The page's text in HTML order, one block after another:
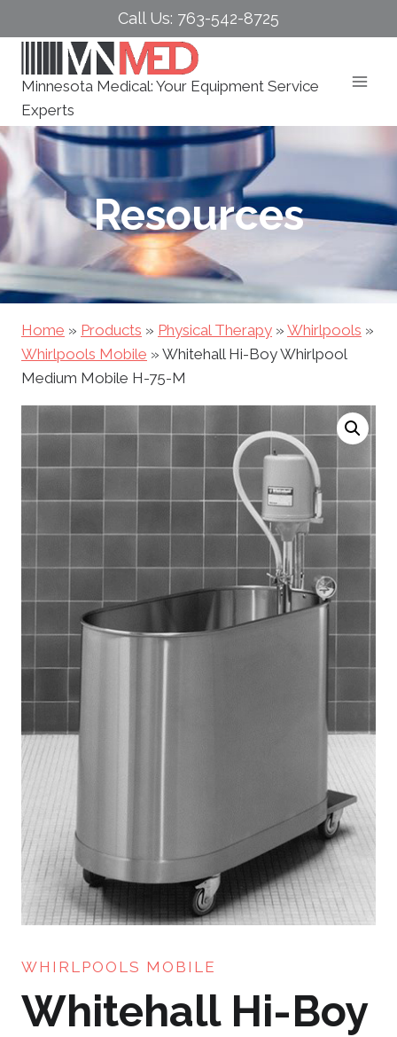
to
Call Us: 763-542-8725
Minnesota Medical: Your Equipment Service
Experts
Resources
Home » Products » Physical Therapy » Whirlpools »
Whirlpools Mobile » Whitehall Hi-Boy Whirlpool
Medium Mobile H-75-M
WHIRLPOOLS MOBILE
Whitehall Hi-Boy